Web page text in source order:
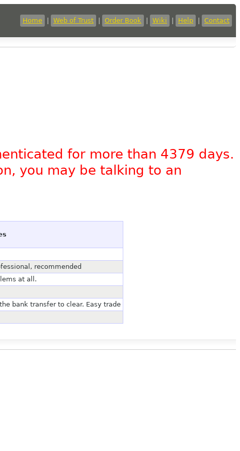
Home Web of Trust Order Book Wiki Help Contact
for more than 4379 days.
you may be talking to an
recommended
at all.
bank transfer to clear. Easy trade